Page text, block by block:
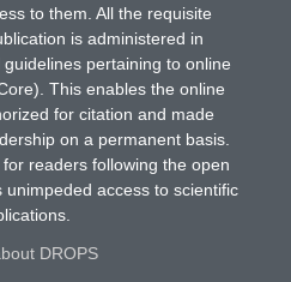
to them. All the requisite
is administered in
pertaining to online
This enables the online
for citation and made
on a permanent basis.
readers following the open
access to scientific
DROPS